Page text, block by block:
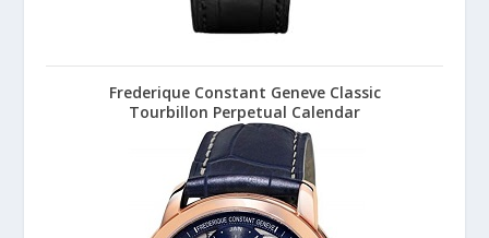
Frederique Constant Geneve Classic
Tourbillon Perpetual Calendar